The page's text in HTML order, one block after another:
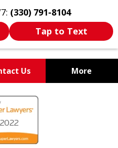
(330) 791-8104
Tap to Text
Us More
BY YOUR